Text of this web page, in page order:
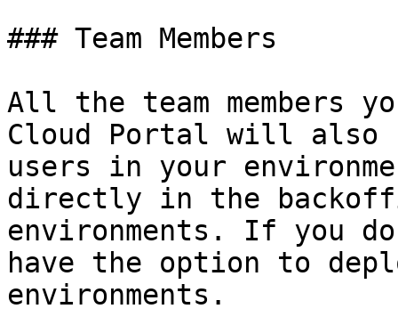
### Team Members
All the team members
Cloud Portal will also
users in your
directly in the
environments. If you
have the option to
environments.